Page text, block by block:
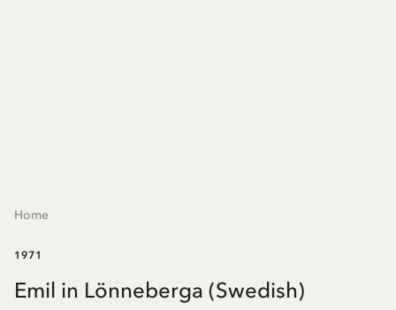
Home
1971
Emil in Lönneberga (Swedish)